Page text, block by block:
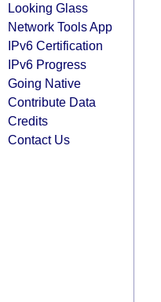
Looking Glass
Network Tools App
IPv6 Certification
IPv6 Progress
Going Native
Contribute Data
Credits
Contact Us